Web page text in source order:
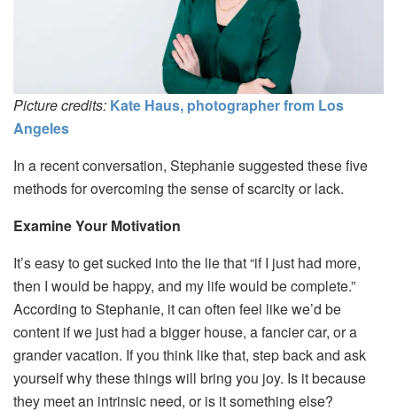
Picture credits: Kate Haus, photographer from Los
Angeles
In a recent conversation, Stephanie suggested these five
methods for overcoming the sense of scarcity or lack.
Examine Your Motivation
It’s easy to get sucked into the lie that “if I just had more,
then I would be happy, and my life would be complete.”
According to Stephanie, it can often feel like we’d be
content if we just had a bigger house, a fancier car, or a
grander vacation. If you think like that, step back and ask
yourself why these things will bring you joy. Is it because
they meet an intrinsic need, or is it something else?